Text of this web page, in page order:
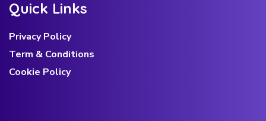
Quick Links
Privacy Policy
Term & Conditions
Cookie Policy